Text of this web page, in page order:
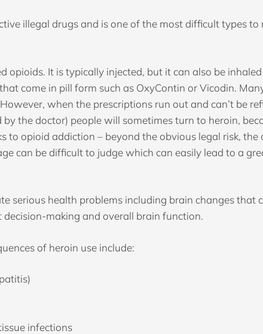
illegal drugs and is one of the most difficult types
opioids. It is typically injected, but it can also be
come in pill form such as OxyContin or Vicodin.
when the prescriptions run out and can’t be
the doctor) people will sometimes turn to heroin,
to opioid addiction – beyond the obvious legal risk,
can be difficult to judge which can easily lead to a
serious health problems including brain changes that
making and overall brain function.
of heroin use include:
infections